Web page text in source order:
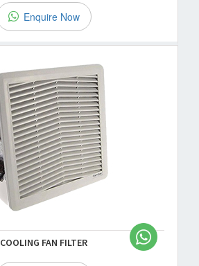
Enquire Now
COOLING FAN FILTER